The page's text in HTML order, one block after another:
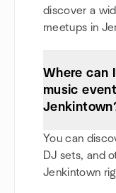
discover a
meetups in
Where can
music
You can
DJ sets, and
Jenkintown